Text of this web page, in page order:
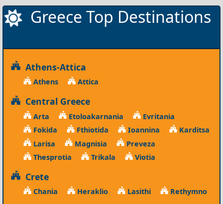
Greece Top Destinations
Athens-Attica
Athens Attica
Central Greece
Arta Etoloakarnania
Evritania
Fokida
Fthiotida Ioannina
Karditsa
Larisa
Magnisia
Preveza
Thesprotia
Trikala Viotia
Crete
Chania Heraklio Lasithi Rethymno